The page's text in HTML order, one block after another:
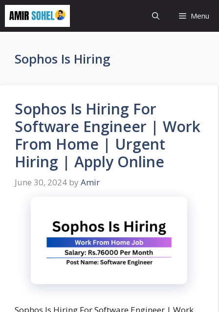
Skip
content
Menu
Sophos Is Hiring
Sophos Is Hiring For
Software Engineer | Work
From Home | Urgent
Hiring | Apply Online
June 30, 2024 by Amir